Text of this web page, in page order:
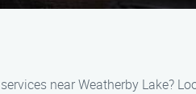
near Weatherby Lake?